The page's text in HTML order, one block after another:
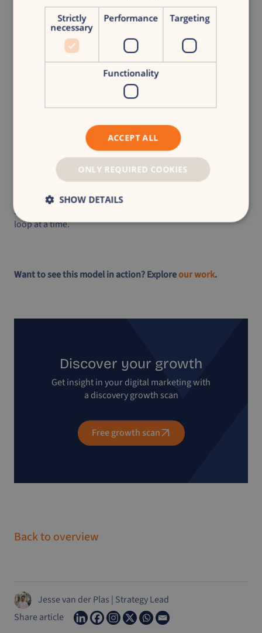
Shift Gears: Three tactical moves you can make this
Launch one test-and-learn cycle
. Replace a static
campaign with a flexible budget and daily check-in.
Design one simple growth loop. Where can one
customer action trigger more growth?
Automate one manual task.
creativity, not copy-pasting.
“The best marketers today aren’t the best planners.
They’re the best navigators. Because the road is
changing. And paper maps don’t update themselves.
This is your GPS moment. Adapt not, or risk getting
Jesse van der Plas | Navigating the future of marketing one
loop at a time.
Want to see this model in action? Exploreour work.
Discover your growth
Get insight in your digital marketing with
a discovery growth scan
Free growth scan
Back to overview
Jesse van der Plas | Strategy Lead
Share article
Strictly
necessary
Performance Targeting
Functionality
ACCEPT ALL
ONLY REQUIRED COOKIES
SHOW DETAILS